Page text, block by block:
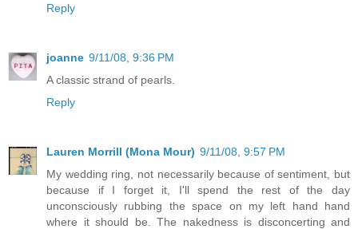
Reply
joanne 9/11/08, 9:36 PM
A classic strand of pearls.
Reply
Lauren Morrill (Mona Mour) 9/11/08, 9:57 PM
My wedding ring, not necessarily because of sentiment, but
because if I forget it, I'll spend the rest of the day
unconsciously rubbing the space on my left hand hand
where it should be. The nakedness is disconcerting and